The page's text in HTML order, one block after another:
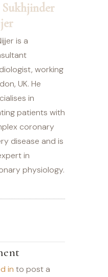
is a
working
UK. He
in
patients with
coronary
disease and is
in
physiology.
in to post a